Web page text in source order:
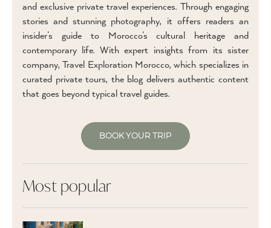
and exclusive private travel experiences. Through engaging
stories and stunning photography, it offers readers an
insider’s guide to Morocco’s cultural heritage and
contemporary life. With expert insights from its sister
company, Travel Exploration Morocco, which specializes in
curated private tours, the blog delivers authentic content
that goes beyond typical travel guides.
BOOK YOUR TRIP
Most popular